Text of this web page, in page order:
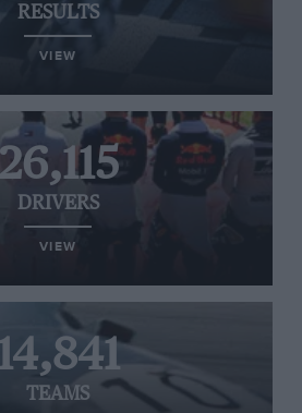
RESULTS
VIEW
26,115
DRIVERS
VIEW
14,841
TEAMS